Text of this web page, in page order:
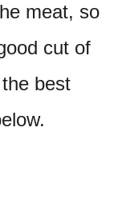
meat, so
cut of
best